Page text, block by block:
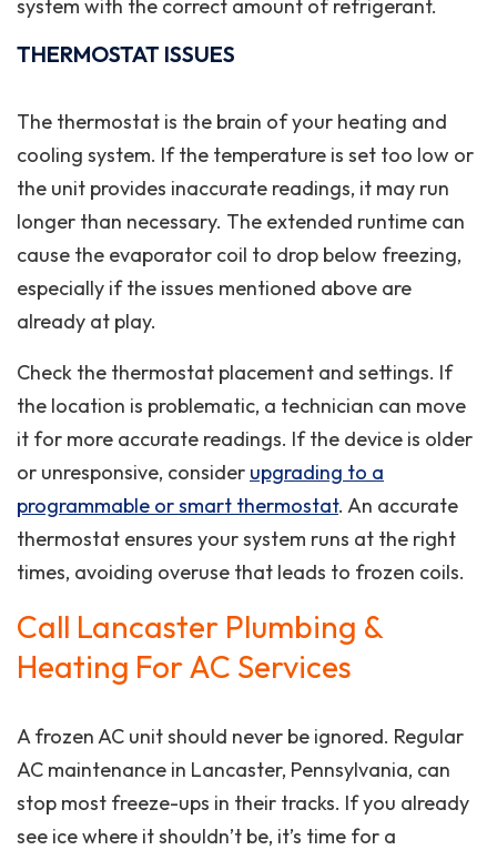
system with the correct amount of refrigerant.
THERMOSTAT ISSUES
The thermostat is the brain of your heating and
cooling system. If the temperature is set too low or
the unit provides inaccurate readings, it may run
longer than necessary. The extended runtime can
cause the evaporator coil to drop below freezing,
especially if the issues mentioned above are
already at play.
Check the thermostat placement and settings. If
the location is problematic, a technician can move
it for more accurate readings. If the device is older
or unresponsive, consider upgrading to a
programmable or smart thermostat. An accurate
thermostat ensures your system runs at the right
times, avoiding overuse that leads to frozen coils.
Call Lancaster Plumbing &
Heating For AC Services
A frozen AC unit should never be ignored. Regular
AC maintenance in Lancaster, Pennsylvania, can
stop most freeze-ups in their tracks. If you already
see ice where it shouldn’t be, it’s time for a